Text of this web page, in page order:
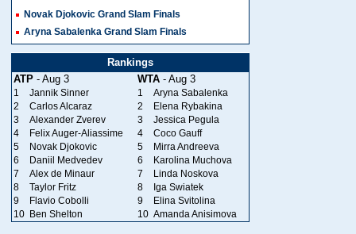
Novak Djokovic Grand Slam Finals
Aryna Sabalenka Grand Slam Finals
Rankings
ATP - Aug 3 WTA - Aug 3
1 Jannik Sinner 1
Aryna Sabalenka
2
Carlos Alcaraz 2
Elena Rybakina
3
Alexander Zverev 3
Jessica Pegula
4
Felix Auger-Aliassime 4
Coco Gauff
5
Novak Djokovic 5
Mirra Andreeva
6
Daniil Medvedev 6
Karolina Muchova
7
Alex de Minaur 7
Linda Noskova
8
Taylor Fritz 8
Iga Swiatek
9
Flavio Cobolli 9
Elina Svitolina
10 Ben Shelton 10 Amanda Anisimova